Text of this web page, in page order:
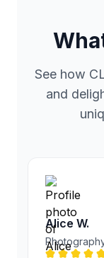
See how
and
Alice W.